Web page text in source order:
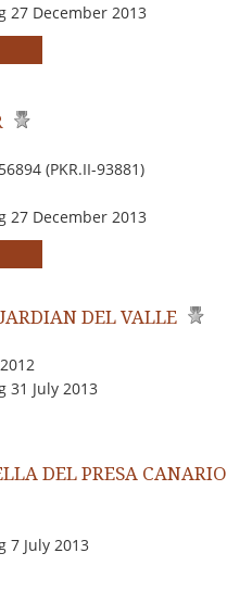
27 December 2013
(PKR.II-93881)
27 December 2013
DEL VALLE
31 July 2013
DEL PRESA CANARIO
7 July 2013